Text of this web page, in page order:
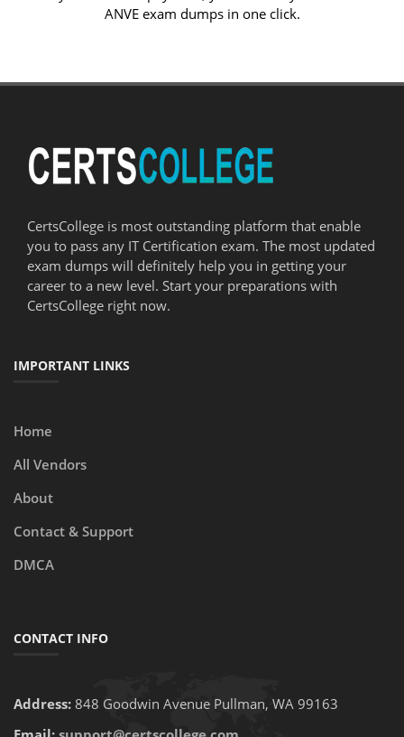
ANVE exam dumps in one click.
CertsCollege is most outstanding platform that enable
you to pass any IT Certification exam. The most updated
exam dumps will definitely help you in getting your
career to a new level. Start your preparations with
CertsCollege right now.
IMPORTANT LINKS
Home
All Vendors
About
Contact & Support
DMCA
CONTACT INFO
Address: 848 Goodwin Avenue Pullman, WA 99163